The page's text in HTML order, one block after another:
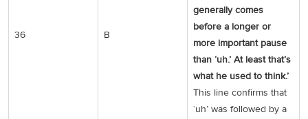
36 B
generally comes
before a longer or
more important pause
than ‘uh.’ At least that’s
what he used to think.’
This line confirms that
‘uh’ was followed by a